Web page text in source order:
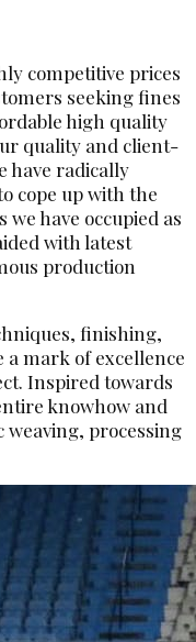
competitive prices
seeking fines
high quality
quality and client-
have radically
cope up with the
have occupied as
with latest
production
finishing,
mark of excellence
Inspired towards
knowhow and
processing